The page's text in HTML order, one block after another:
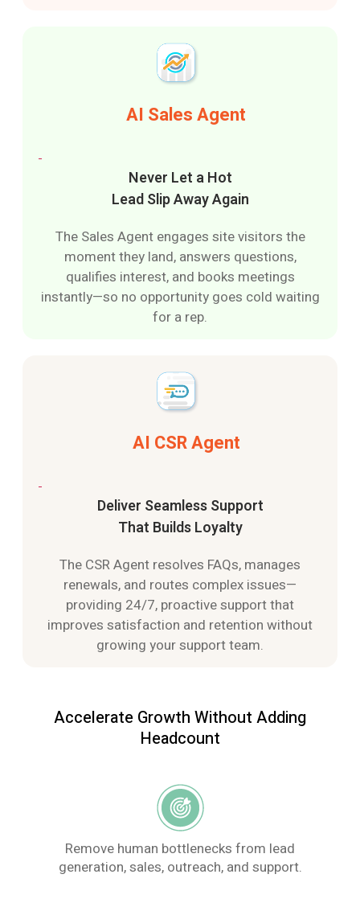
AI Sales Agent
Never Let a Hot
Lead Slip Away Again
The Sales Agent engages site visitors the
moment they land, answers questions,
qualifies interest, and books meetings
instantly—so no opportunity goes cold waiting
for a rep.
AI CSR Agent
Deliver Seamless Support
That Builds Loyalty
The CSR Agent resolves FAQs, manages
renewals, and routes complex issues—
providing 24/7, proactive support that
improves satisfaction and retention without
growing your support team.
Accelerate Growth Without Adding
Headcount
Remove human bottlenecks from lead
generation, sales, outreach, and support.